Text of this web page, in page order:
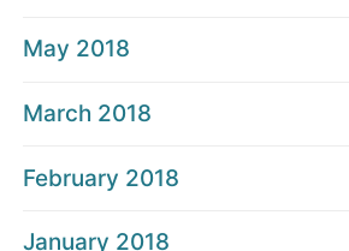
May 2018
March 2018
February 2018
January 2018